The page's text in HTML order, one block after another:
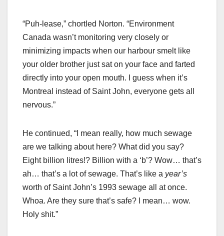
“Puh-lease,” chortled Norton. “Environment
Canada wasn’t monitoring very closely or
minimizing impacts when our harbour smelt like
your older brother just sat on your face and farted
directly into your open mouth. I guess when it’s
Montreal instead of Saint John, everyone gets all
nervous.”
He continued, “I mean really, how much sewage
are we talking about here? What did you say?
Eight billion litres!? Billion with a ‘b’? Wow… that’s
ah… that’s a lot of sewage. That’s like a year’s
worth of Saint John’s 1993 sewage all at once.
Whoa. Are they sure that’s safe? I mean… wow.
Holy shit.”